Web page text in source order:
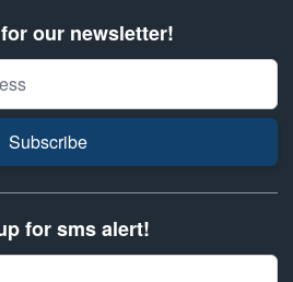
our newsletter!
Subscribe
for sms alert!